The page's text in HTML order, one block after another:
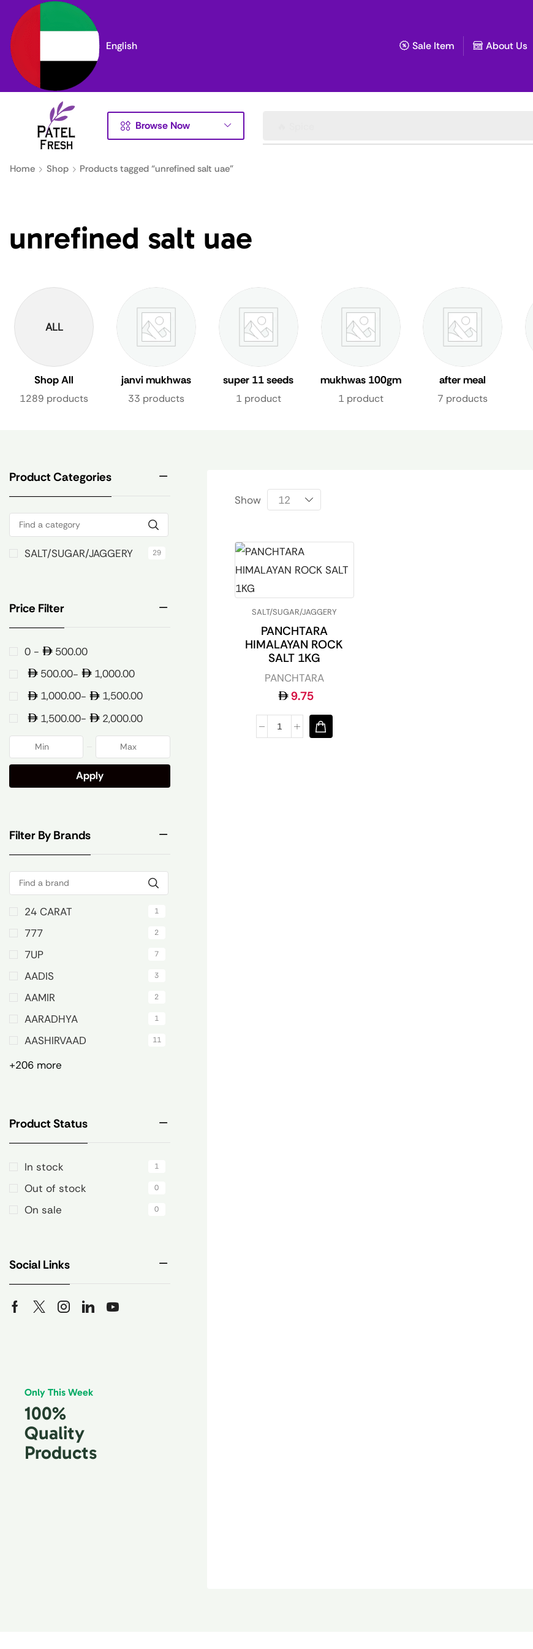
English Sale Item About Us
Browse Now
Home Shop Products tagged “unrefined salt uae”
unrefined salt uae
ALL
Shop All
1289 products
janvi mukhwas
33 products
super 11 seeds
1 product
mukhwas 100gm
1 product
after meal
freshener uae
7 products
Product Categories
SALT/SUGAR/JAGGERY 29
Price Filter
0 -
500.00
500.00-
1,000.00
1,000.00-
1,500.00
1,500.00- 2,000.00
Apply
Filter By Brands
24 CARAT 1
777 2
7UP 7
AADIS 3
AAMIR 2
AARADHYA 1
AASHIRVAAD 11
+206 more
Product Status
In stock 1
Out of stock 0
On sale 0
Social Links
Only This Week
100%
Quality
Products
Show
SALT/SUGAR/JAGGERY
PANCHTARA
HIMALAYAN ROCK
SALT 1KG
PANCHTARA
9.75